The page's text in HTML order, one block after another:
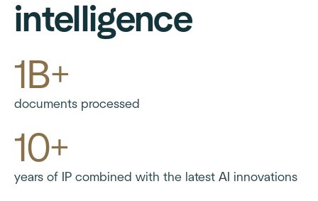
intelligence
1B+
documents processed
10+
years of IP combined with the latest AI innovations